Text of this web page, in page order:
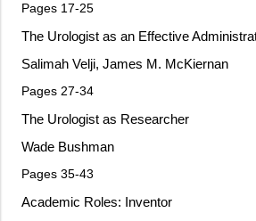
Pages 17-25
The Urologist as an Effective
Salimah Velji, James M. McKiernan
Pages 27-34
The Urologist as Researcher
Wade Bushman
Pages 35-43
Academic Roles: Inventor